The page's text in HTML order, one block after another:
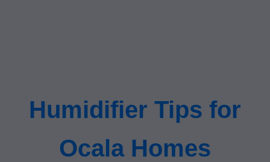
Humidifier Tips for
Ocala Homes